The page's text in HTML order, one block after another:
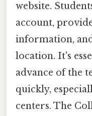
website.
account,
information,
location. It's
advance of the
quickly,
centers. The